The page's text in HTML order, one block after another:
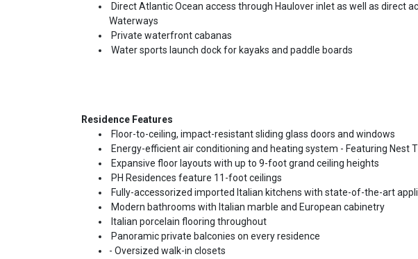
Direct Atlantic Ocean access through Haulover inlet as well as direct
Waterways
Private waterfront cabanas
Water sports launch dock for kayaks and paddle boards
Residence Features
Floor-to-ceiling, impact-resistant sliding glass doors and windows
Energy-efficient air conditioning and heating system - Featuring Nest
Expansive floor layouts with up to 9-foot grand ceiling heights
PH Residences feature 11-foot ceilings
Fully-accessorized imported Italian kitchens with state-of-the-art
Modern bathrooms with Italian marble and European cabinetry
Italian porcelain flooring throughout
Panoramic private balconies on every residence
- Oversized walk-in closets